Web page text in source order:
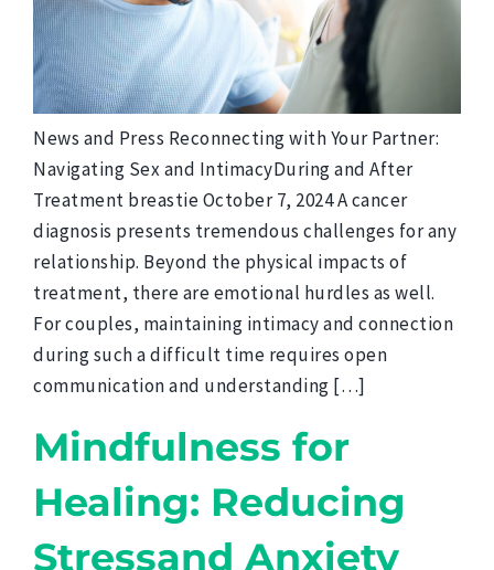
News and Press Reconnecting with Your Partner:
Navigating Sex and IntimacyDuring and After
Treatment breastie October 7, 2024 A cancer
diagnosis presents tremendous challenges for any
relationship. Beyond the physical impacts of
treatment, there are emotional hurdles as well.
For couples, maintaining intimacy and connection
during such a difficult time requires open
communication and understanding […]
Mindfulness for
Healing: Reducing
Stressand Anxiety